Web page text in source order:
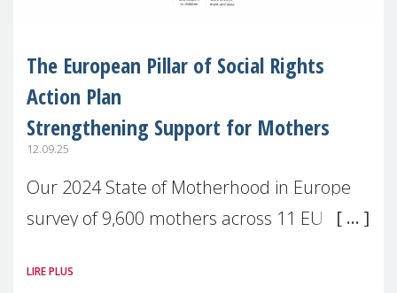
The European Pillar of Social Rights
Action Plan
Strengthening Support for Mothers
12.09.25
Our 2024 State of Motherhood in Europe
survey of 9,600 mothers across 11 EU
picture: motherhood is still not properly
LIRE PLUS